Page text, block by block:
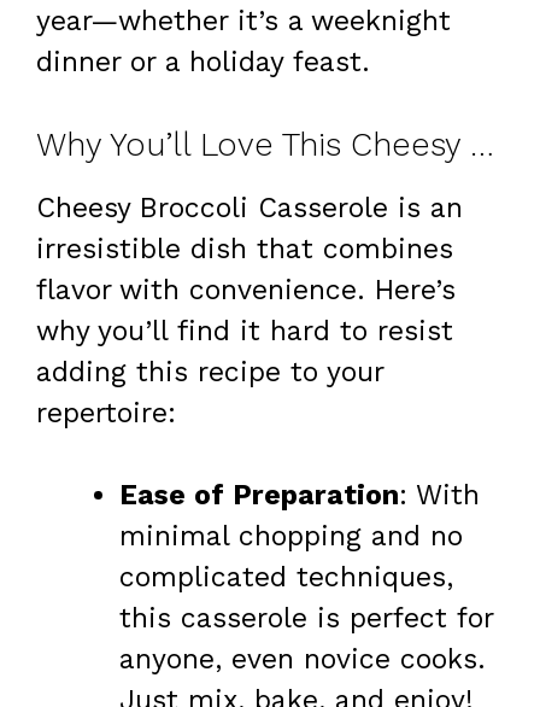
year—whether it’s a weeknight
dinner or a holiday feast.
Why You’ll Love This Cheesy Broccoli Casserole
Cheesy Broccoli Casserole is an
irresistible dish that combines
flavor with convenience. Here’s
why you’ll find it hard to resist
adding this recipe to your
repertoire:
Ease of Preparation: With
minimal chopping and no
complicated techniques,
this casserole is perfect for
anyone, even novice cooks.
Just mix, bake, and enjoy!